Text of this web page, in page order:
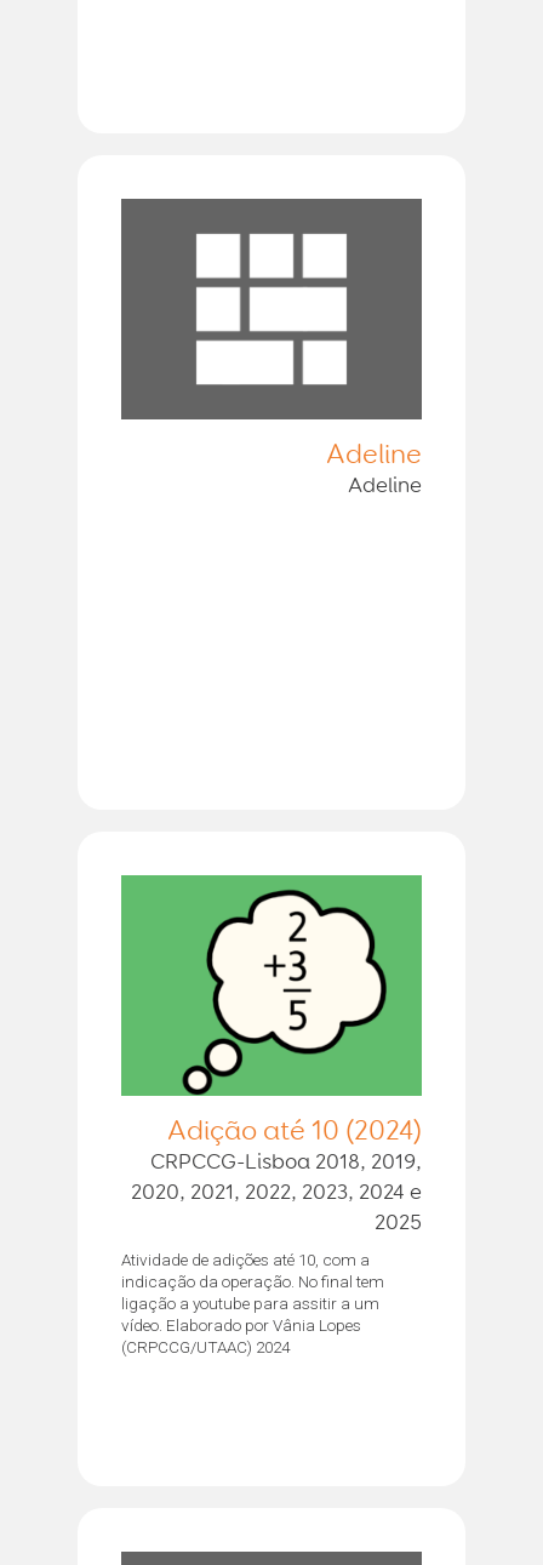
Adeline
Adeline
Adição até 10 (2024)
CRPCCG-Lisboa 2018, 2019,
2020, 2021, 2022, 2023, 2024 e
2025
Atividade de adições até 10, com a
indicação da operação. No final tem
ligação a youtube para assitir a um
vídeo. Elaborado por Vânia Lopes
(CRPCCG/UTAAC) 2024